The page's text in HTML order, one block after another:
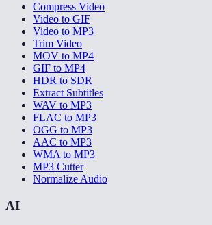
Compress Video
Video to GIF
Video to MP3
Trim Video
MOV to MP4
GIF to MP4
HDR to SDR
Extract Subtitles
WAV to MP3
FLAC to MP3
OGG to MP3
AAC to MP3
WMA to MP3
MP3 Cutter
Normalize Audio
AI